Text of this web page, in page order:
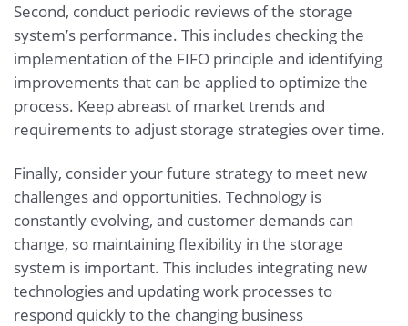
Second, conduct periodic reviews of the storage
system’s performance. This includes checking the
implementation of the FIFO principle and identifying
improvements that can be applied to optimize the
process. Keep abreast of market trends and
requirements to adjust storage strategies over time.
Finally, consider your future strategy to meet new
challenges and opportunities. Technology is
constantly evolving, and customer demands can
change, so maintaining flexibility in the storage
system is important. This includes integrating new
technologies and updating work processes to
respond quickly to the changing business